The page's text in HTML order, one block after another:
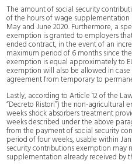
The amount of social security
of the hours of wage
May and June 2020. Furthermore, a
exemption is granted to employers
ended contract, in the event of an
maximum period of 6 months since
exemption is equal approximately to
exemption will also be allowed in
agreement from temporary to
Lastly, according to Article 12 of the
“Decreto Ristori”) the non-
weeks shock absorbers treatment
weeks described under the above
from the payment of social security
period of four weeks, usable within
security contributions exemption may
supplementation already received by